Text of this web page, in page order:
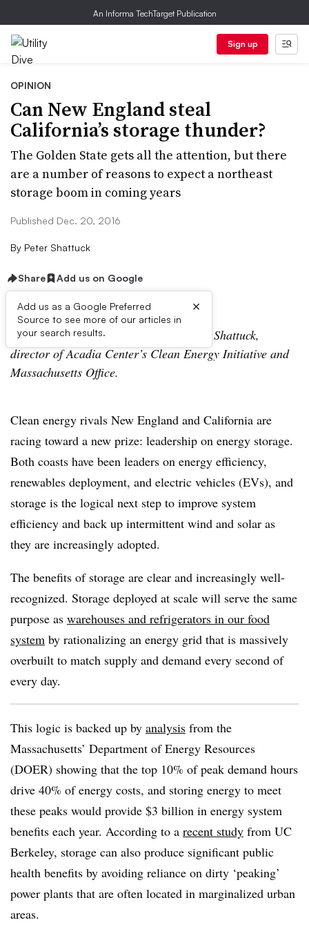
An Informa TechTarget Publication
Sign up
OPINION
Can New England steal
California’s storage thunder?
The Golden State gets all the attention, but there
are a number of reasons to expect a northeast
storage boom in coming years
Published Dec. 20, 2016
By Peter Shattuck
Share Add us on Google
Add us as a Google Preferred
Source to see more of our articles in
your search results.
×
The following is a guest post from Peter Shattuck,
director of Acadia Center’s Clean Energy Initiative and
Massachusetts Office.
Clean energy rivals New England and California are
racing toward a new prize: leadership on energy storage.
Both coasts have been leaders on energy efficiency,
renewables deployment, and electric vehicles (EVs), and
storage is the logical next step to improve system
efficiency and back up intermittent wind and solar as
they are increasingly adopted.
The benefits of storage are clear and increasingly well-
recognized. Storage deployed at scale will serve the same
purpose as warehouses and refrigerators in our food
system by rationalizing an energy grid that is massively
overbuilt to match supply and demand every second of
every day.
This logic is backed up by analysis from the
Massachusetts’ Department of Energy Resources
(DOER) showing that the top 10% of peak demand hours
drive 40% of energy costs, and storing energy to meet
these peaks would provide $3 billion in energy system
benefits each year. According to a recent study from UC
Berkeley, storage can also produce significant public
health benefits by avoiding reliance on dirty ‘peaking’
power plants that are often located in marginalized urban
areas.